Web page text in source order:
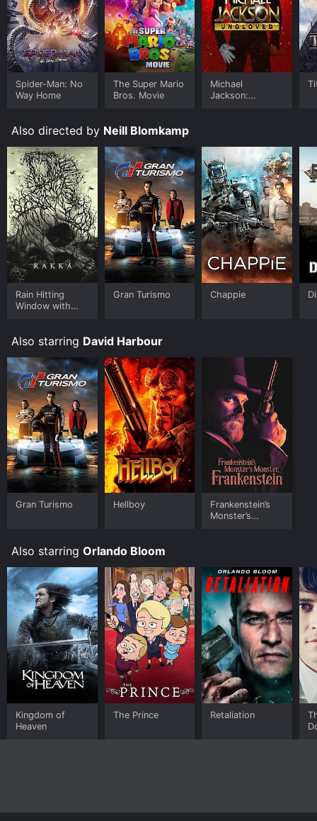
Spider-Man: No
Way Home
The Super Mario
Bros. Movie
Michael
Jackson:
Also directed by Neill Blomkamp
Rain Hitting
Window with
Nature Sounds
Two Hours for
Sleeping, Sleep
Aid for
Everybody -
Volume One
Gran Turismo Chappie
Also starring David Harbour
Gran Turismo Hellboy
Frankenstein’s
Monster’s
Also starring Orlando Bloom
Kingdom of
Heaven
The Prince Retaliation